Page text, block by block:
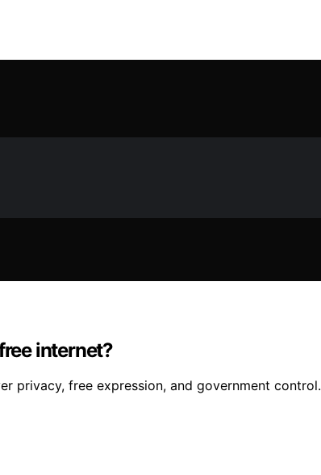
internet?
privacy, free expression, and government control.